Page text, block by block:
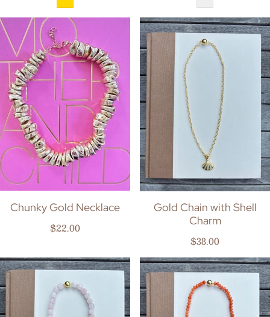
Chunky Gold Necklace
Regular price
$22.00
Gold Chain with Shell
Charm
Regular price
$38.00